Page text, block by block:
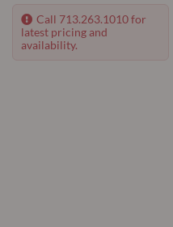
Call 713.263.1010 for
latest pricing and
availability.